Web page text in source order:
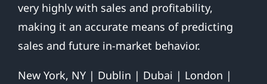
very highly with sales and profitability,
making it an accurate means of predicting
sales and future in-market behavior.
New York, NY | Dublin | Dubai | London |